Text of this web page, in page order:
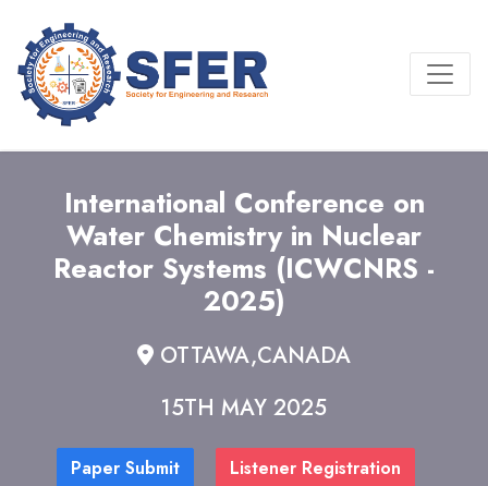
International Conference on
Water Chemistry in Nuclear
Reactor Systems (ICWCNRS -
2025)
OTTAWA,CANADA
15TH MAY 2025
Paper Submit
Listener Registration